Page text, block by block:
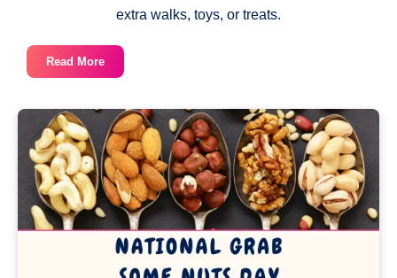
extra walks, toys, or treats.
Read MoreNational
Spoil
Dog
Day